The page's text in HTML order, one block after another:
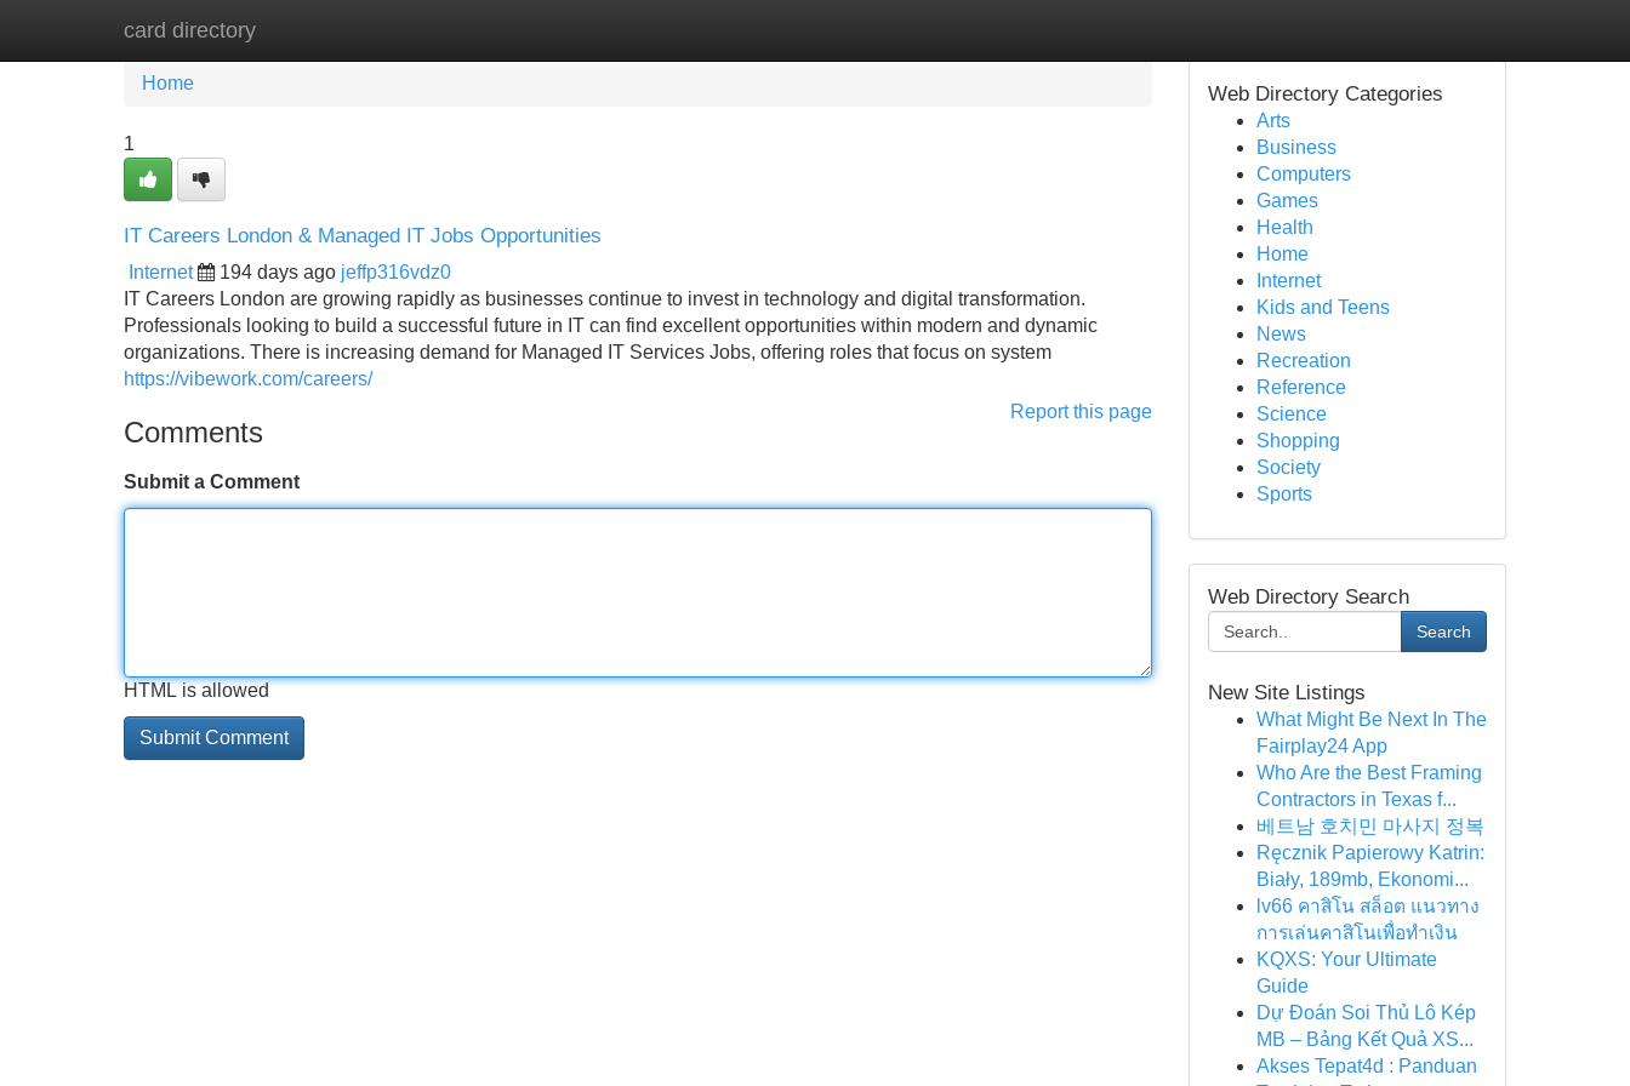
card directory
Home New Site Listings
Home
1
IT Careers London & Managed IT Jobs Opportunities
Internet 194 days ago jeffp316vdz0
IT Careers London are growing rapidly as businesses continue to invest in technology and digital transformation.
Professionals looking to build a successful future in IT can find excellent opportunities within modern and dynamic
organizations. There is increasing demand for Managed IT Services Jobs, offering roles that focus on system
https://vibework.com/careers/
Report this page
Comments
Submit a Comment
HTML is allowed
Web Directory Categories
Arts
Business
Computers
Games
Health
Home
Internet
Kids and Teens
News
Recreation
Reference
Science
Shopping
Society
Sports
Web Directory Search
Search
New Site Listings
What Might Be Next In The
Fairplay24 App
Who Are the Best Framing
Contractors in Texas f...
베트남 호치민 마사지 정복
Ręcznik Papierowy Katrin:
Biały, 189mb, Ekonomi...
lv66 คาสิโน สล็อต แนวทาง
การเล่นคาสิโนเพื่อทำเงิน
KQXS: Your Ultimate
Guide
Dự Đoán Soi Thủ Lô Kép
MB – Bảng Kết Quả XS...
Akses Tepat4d : Panduan